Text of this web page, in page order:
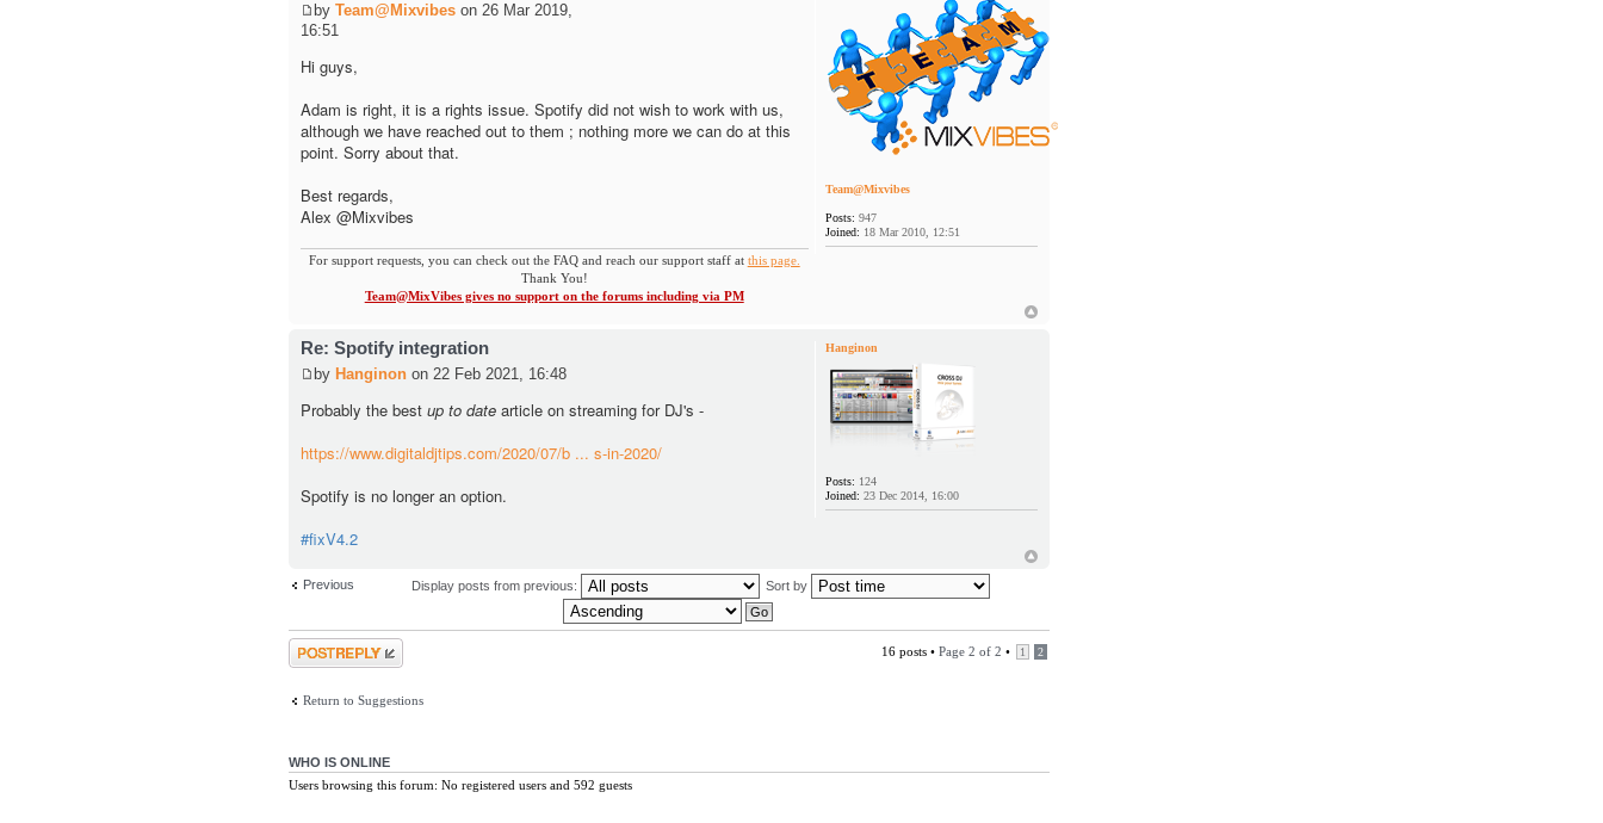
by Team@Mixvibeson 26 Mar 2019,
16:51
Hi guys,
Adam is right, it is a rights issue. Spotify did not wish to work with us,
although we have reached out to them ; nothing more we can do at this
point. Sorry about that.
Best regards,
Alex @Mixvibes
For support requests, you can check out the FAQ and reach our support staff at this page.
Thank You!
Team@MixVibes gives no support on the forums including via PM
Team@Mixvibes
Posts: 947
Joined: 18 Mar 2010, 12:51
Re: Spotify integration
by Hanginonon 22 Feb 2021, 16:48
Probably the best up to datearticle on streaming for DJ's -
https://www.digitaldjtips.com/2020/07/b ... s-in-2020/
Spotify is no longer an option.
#fixV4.2
Hanginon
Posts: 124
Joined: 23 Dec 2014, 16:00
Previous Display posts from previous: Sort by
Post a reply 16 posts • Page 2 of 2 • 1 2
Return to Suggestions
WHO IS ONLINE
Users browsing this forum: No registered users and 592 guests